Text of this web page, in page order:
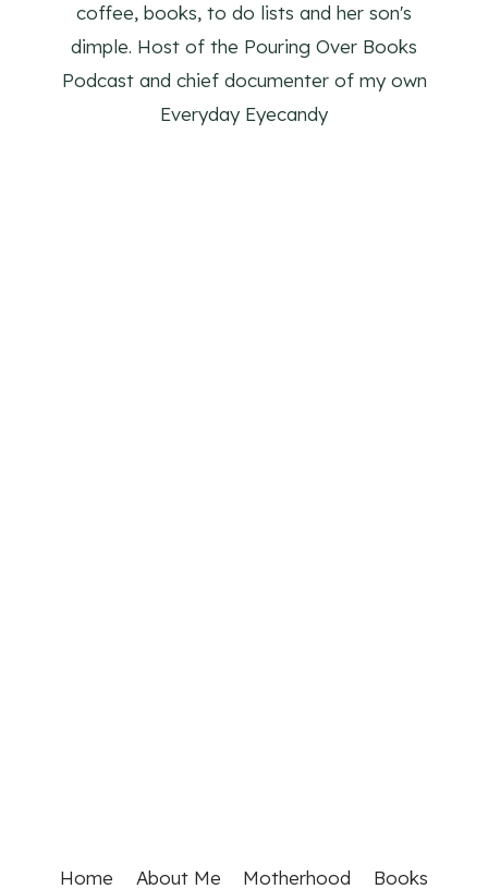
coffee, books, to do lists and her son's
dimple. Host of the Pouring Over Books
Podcast and chief documenter of my own
Everyday Eyecandy
Home About Me Motherhood Books